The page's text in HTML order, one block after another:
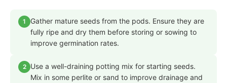
1
Gather mature seeds from the pods. Ensure they are
fully ripe and dry them before storing or sowing to
improve germination rates.
2
Use a well-draining potting mix for starting seeds.
Mix in some perlite or sand to improve drainage and